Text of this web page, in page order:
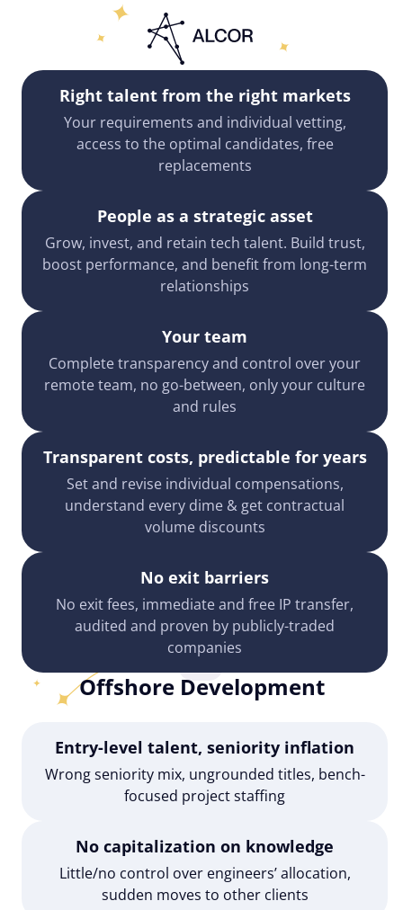
Right talent from the right markets
Your requirements and individual vetting,
access to the optimal candidates, free
replacements
People as a strategic asset
Grow, invest, and retain tech talent. Build trust,
boost performance, and benefit from long-term
relationships
Your team
Complete transparency and control over your
remote team, no go-between, only your culture
and rules
Transparent costs, predictable for years
Set and revise individual compensations,
understand every dime & get contractual
volume discounts
No exit barriers
No exit fees, immediate and free IP transfer,
audited and proven by publicly-traded
companies
Offshore Development
Entry-level talent, seniority inflation
Wrong seniority mix, ungrounded titles, bench-
focused project staffing
No capitalization on knowledge
Little/no control over engineers’ allocation,
sudden moves to other clients